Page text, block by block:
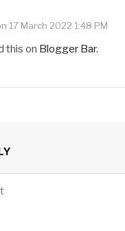
17 March 2022 1:48 PM
this on Blogger Bar.